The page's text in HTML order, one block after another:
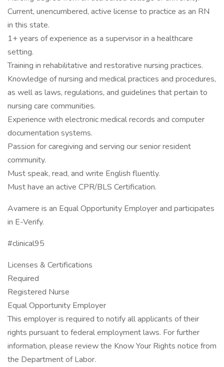
Current, unencumbered, active license to practice as an RN
in this state.
1+ years of experience as a supervisor in a healthcare
setting.
Training in rehabilitative and restorative nursing practices.
Knowledge of nursing and medical practices and procedures,
as well as laws, regulations, and guidelines that pertain to
nursing care communities.
Experience with electronic medical records and computer
documentation systems.
Passion for caregiving and serving our senior resident
community.
Must speak, read, and write English fluently.
Must have an active CPR/BLS Certification.
Avamere is an Equal Opportunity Employer and participates
in E-Verify.
#clinical95
Licenses & Certifications
Required
Registered Nurse
Equal Opportunity Employer
This employer is required to notify all applicants of their
rights pursuant to federal employment laws. For further
information, please review the Know Your Rights notice from
the Department of Labor.